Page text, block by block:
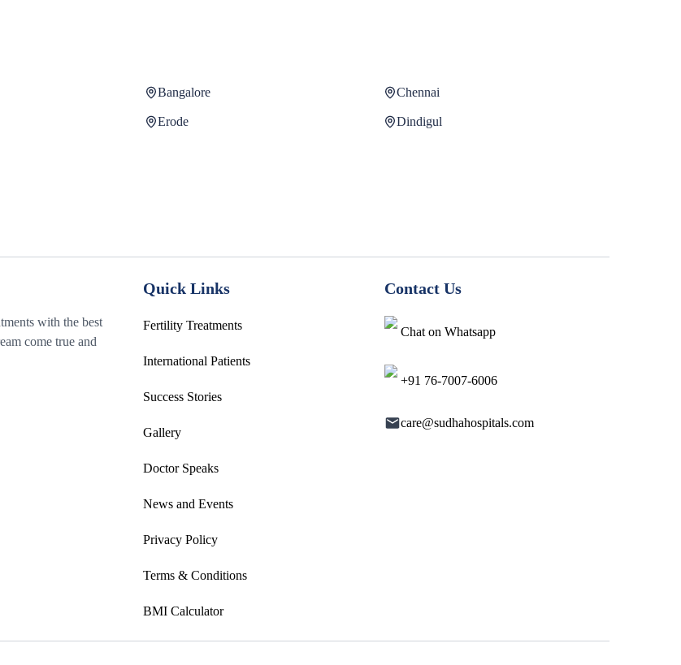
Bangalore Chennai
Erode Dindigul
with the best
come true and
Quick Links
Fertility Treatments
International Patients
Success Stories
Gallery
Doctor Speaks
News and Events
Privacy Policy
Terms & Conditions
BMI Calculator
Contact Us
Chat on Whatsapp
+91 76-7007-6006
care@sudhahospitals.com